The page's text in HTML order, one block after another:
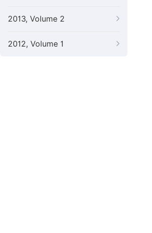
2013, Volume 2
2012, Volume 1